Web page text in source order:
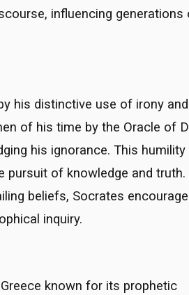
influencing generations
his distinctive use of irony
of his time by the Oracle of
his ignorance. This
of knowledge and truth.
beliefs, Socrates
inquiry.
known for its prophetic